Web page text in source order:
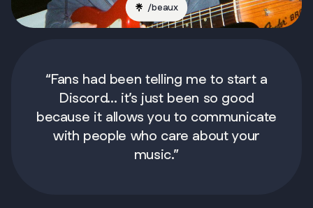
/beaux
“Fans had been telling me to start a
Discord... it’s just been so good
because it allows you to communicate
with people who care about your
music.”